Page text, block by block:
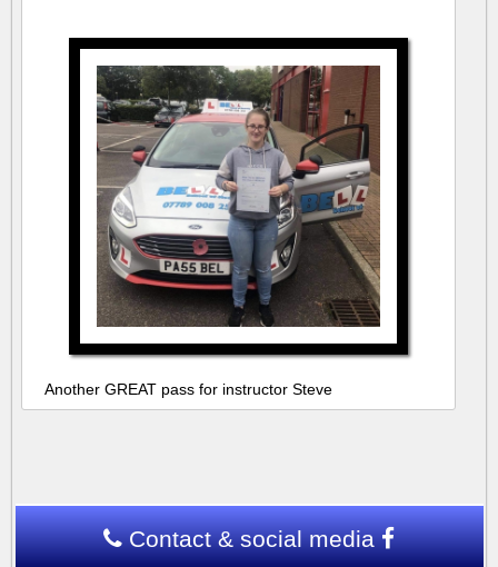
Another GREAT pass for instructor Steve
Contact & social media